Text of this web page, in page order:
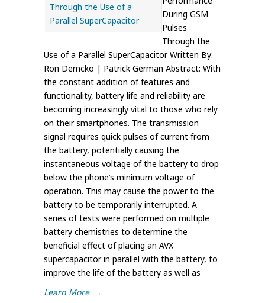
During GSM
Pulses
Through the
Use of a Parallel SuperCapacitor Written By:
Ron Demcko | Patrick German Abstract: With
the constant addition of features and
functionality, battery life and reliability are
becoming increasingly vital to those who rely
on their smartphones. The transmission
signal requires quick pulses of current from
the battery, potentially causing the
instantaneous voltage of the battery to drop
below the phone’s minimum voltage of
operation. This may cause the power to the
battery to be temporarily interrupted. A
series of tests were performed on multiple
battery chemistries to determine the
beneficial effect of placing an AVX
supercapacitor in parallel with the battery, to
improve the life of the battery as well as
Learn More →